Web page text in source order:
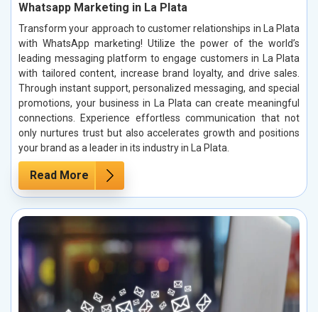
Whatsapp Marketing in La Plata
Transform your approach to customer relationships in La Plata
with WhatsApp marketing! Utilize the power of the world’s
leading messaging platform to engage customers in La Plata
with tailored content, increase brand loyalty, and drive sales.
Through instant support, personalized messaging, and special
promotions, your business in La Plata can create meaningful
connections. Experience effortless communication that not
only nurtures trust but also accelerates growth and positions
your brand as a leader in its industry in La Plata.
Read More